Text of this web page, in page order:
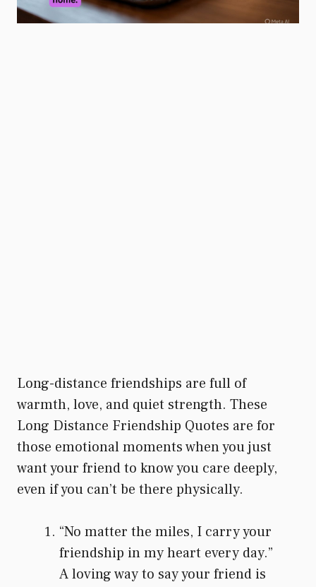
Long-distance friendships are full of
warmth, love, and quiet strength. These
Long Distance Friendship Quotes are for
those emotional moments when you just
want your friend to know you care deeply,
even if you can’t be there physically.
“No matter the miles, I carry your
friendship in my heart every day.”
A loving way to say your friend is